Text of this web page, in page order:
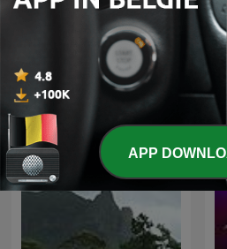
Defected Radio
APP